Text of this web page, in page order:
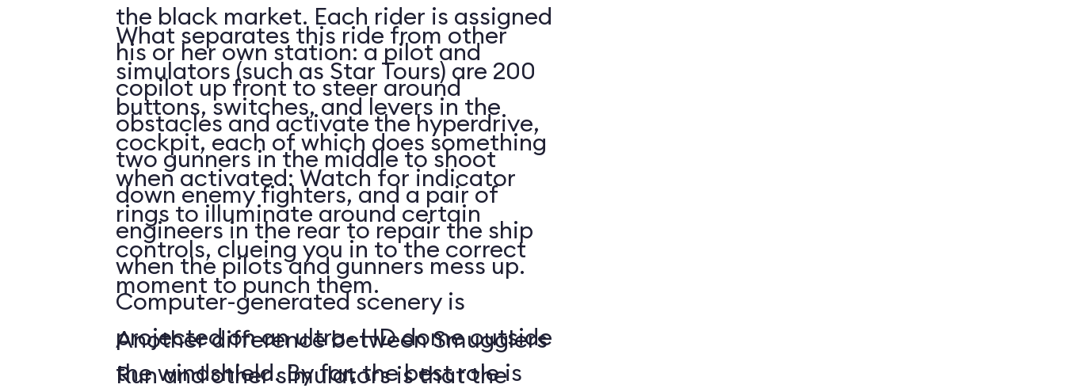
the black market. Each rider is assigned
his or her own station: a pilot and
copilot up front to steer around
obstacles and activate the hyperdrive,
two gunners in the middle to shoot
down enemy fighters, and a pair of
engineers in the rear to repair the ship
when the pilots and gunners mess up.
Computer-generated scenery is
projected on an ultra- HD dome outside
the windshield. By far, the best role is
What separates this ride from other
simulators (such as Star Tours) are 200
buttons, switches, and levers in the
cockpit, each of which does something
when activated: Watch for indicator
rings to illuminate around certain
controls, clueing you in to the correct
moment to punch them.
Another difference between Smugglers
Run and other simulators is that the